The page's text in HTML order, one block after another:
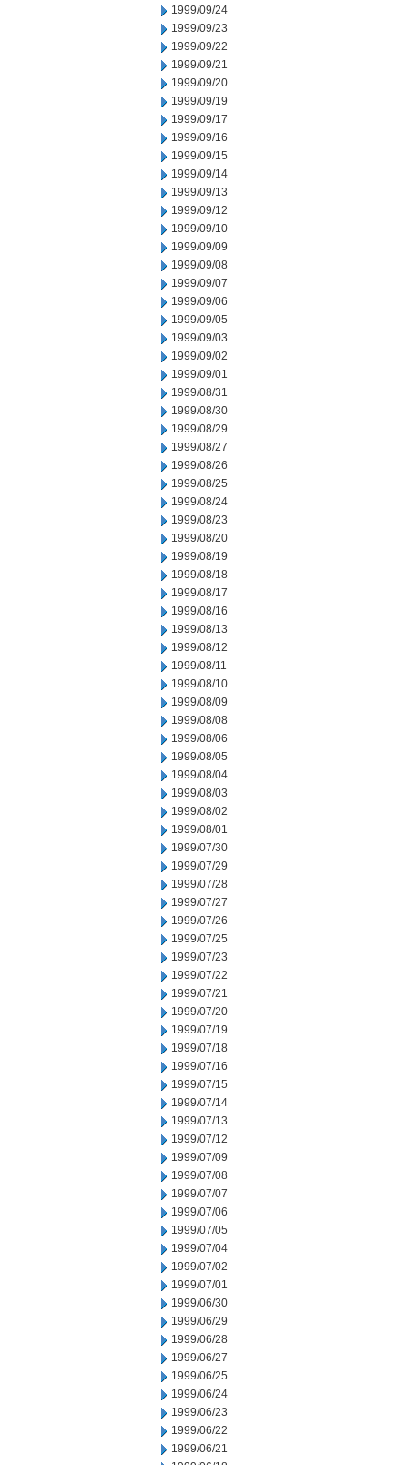
1999/09/24
1999/09/23
1999/09/22
1999/09/21
1999/09/20
1999/09/19
1999/09/17
1999/09/16
1999/09/15
1999/09/14
1999/09/13
1999/09/12
1999/09/10
1999/09/09
1999/09/08
1999/09/07
1999/09/06
1999/09/05
1999/09/03
1999/09/02
1999/09/01
1999/08/31
1999/08/30
1999/08/29
1999/08/27
1999/08/26
1999/08/25
1999/08/24
1999/08/23
1999/08/20
1999/08/19
1999/08/18
1999/08/17
1999/08/16
1999/08/13
1999/08/12
1999/08/11
1999/08/10
1999/08/09
1999/08/08
1999/08/06
1999/08/05
1999/08/04
1999/08/03
1999/08/02
1999/08/01
1999/07/30
1999/07/29
1999/07/28
1999/07/27
1999/07/26
1999/07/25
1999/07/23
1999/07/22
1999/07/21
1999/07/20
1999/07/19
1999/07/18
1999/07/16
1999/07/15
1999/07/14
1999/07/13
1999/07/12
1999/07/09
1999/07/08
1999/07/07
1999/07/06
1999/07/05
1999/07/04
1999/07/02
1999/07/01
1999/06/30
1999/06/29
1999/06/28
1999/06/27
1999/06/25
1999/06/24
1999/06/23
1999/06/22
1999/06/21